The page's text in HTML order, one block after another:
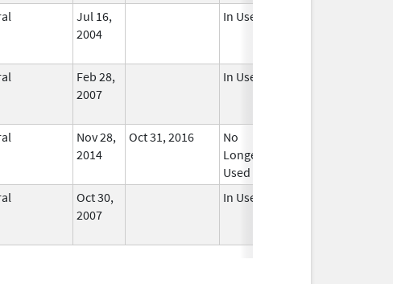
Jul 16,
2004
In Use
Feb 28,
2007
In Use
Nov 28,
2014
Oct 31, 2016
No
Longer
Used
Oct 30,
2007
In Use